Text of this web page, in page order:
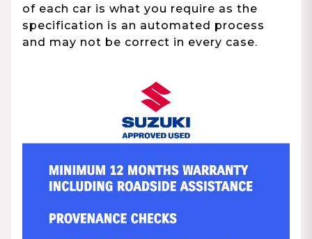
of each car is what you require as the
specification is an automated process
and may not be correct in every case.